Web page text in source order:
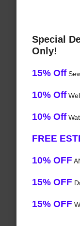
Special
Only!
15% Off
10% Off
10% Off
FREE
10% OFF
15% OFF
15% OFF